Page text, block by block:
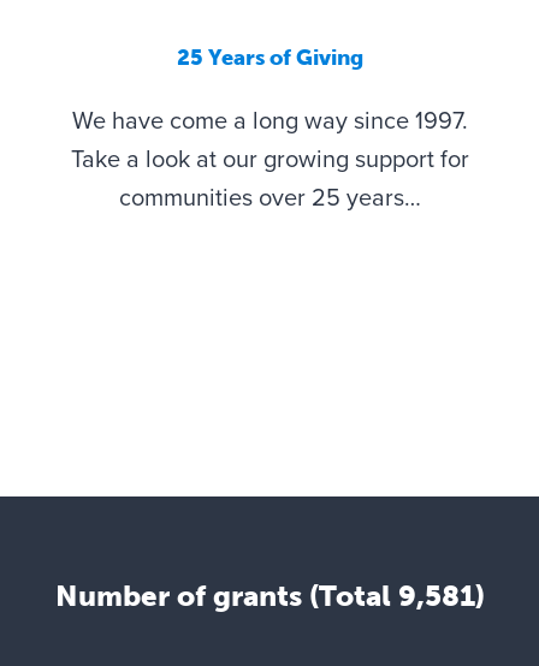
25 Years of Giving
We have come a long way since 1997.
Take a look at our growing support for
communities over 25 years…
Number of grants (Total 9,581)